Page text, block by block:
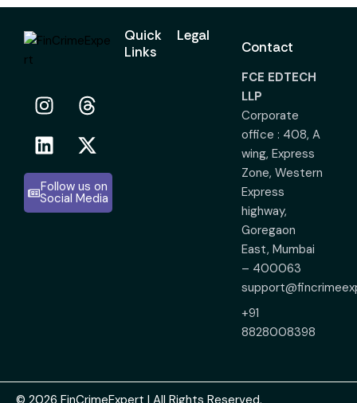
Follow us on
Social Media
Quick
Links
Legal
Contact
FCE EDTECH
LLP
Corporate
office : 408, A
wing, Express
Zone, Western
Express
highway,
Goregaon
East, Mumbai
– 400063
+91
8828008398